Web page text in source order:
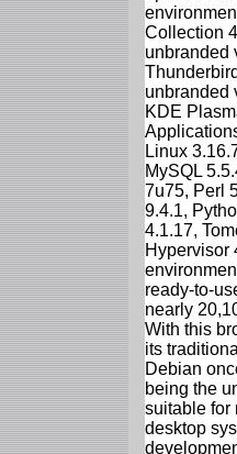
Collection
unbranded
unbranded
KDE
Linux
MySQL
7u75, Perl
9.4.1,
4.1.17,
Hypervisor
ready-to-
nearly
With this
its
Debian
being the
suitable for
desktop